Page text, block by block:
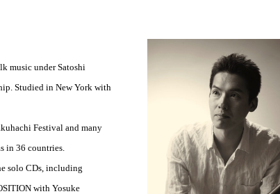
music under Satoshi
Studied in New York with
Festival and many
in 36 countries.
solo CDs, including
with Yosuke